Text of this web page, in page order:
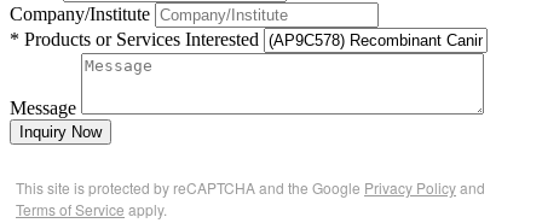
Company/Institute
* Products or Services Interested
Message
Inquiry Now
This site is protected by reCAPTCHA and the Google Privacy Policyand
Terms of Service apply.